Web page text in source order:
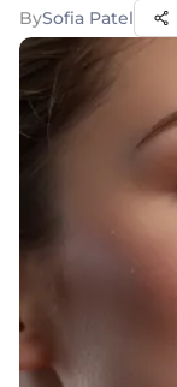
BySofia Patel